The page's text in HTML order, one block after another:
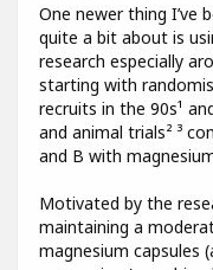
One newer thing I’ve
quite a bit about is
research especially
starting with
recruits in the 90s¹
and animal trials² ³
and B with
Motivated by the
maintaining a
magnesium capsules